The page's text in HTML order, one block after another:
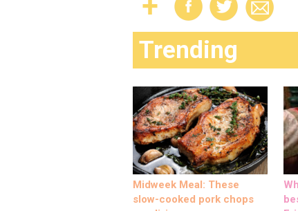
Trending
Midweek Meal: These
slow-cooked pork chops